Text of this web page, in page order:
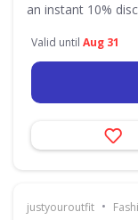
an instant 10%
Valid until Aug 31
justyouroutfit •